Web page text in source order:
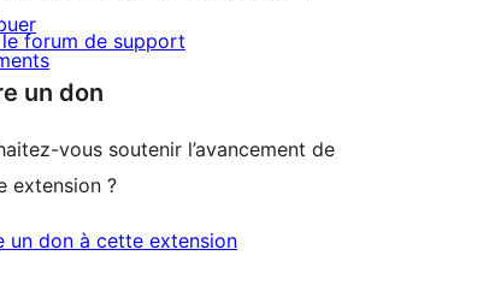
forum de support
un don
vous soutenir l’avancement de
extension ?
un don à cette extension